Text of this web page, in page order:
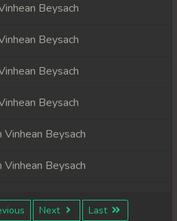
Beysach
Beysach
Beysach
Beysach
Beysach
Beysach
Beysach
Next Last